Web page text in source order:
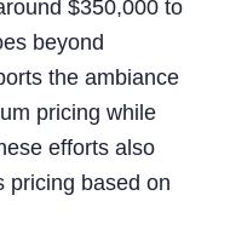
$350,000 to
beyond
the ambiance
pricing while
efforts also
pricing based on